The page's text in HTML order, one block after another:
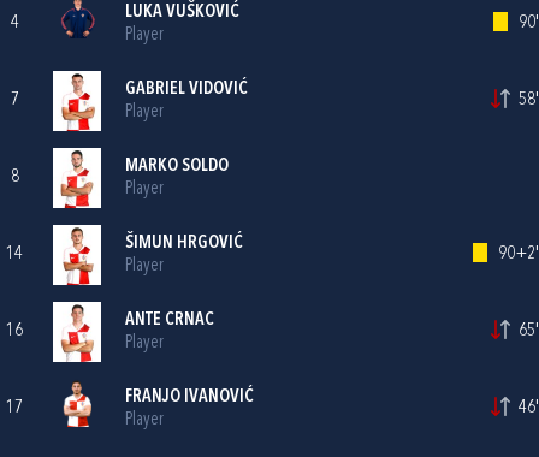
4
LUKA VUŠKOVIĆ
Player
90'
7
GABRIEL VIDOVIĆ
Player
58'
8
MARKO SOLDO
Player
14
ŠIMUN HRGOVIĆ
Player
90+2'
16
ANTE CRNAC
Player
65'
17
FRANJO IVANOVIĆ
Player
46'